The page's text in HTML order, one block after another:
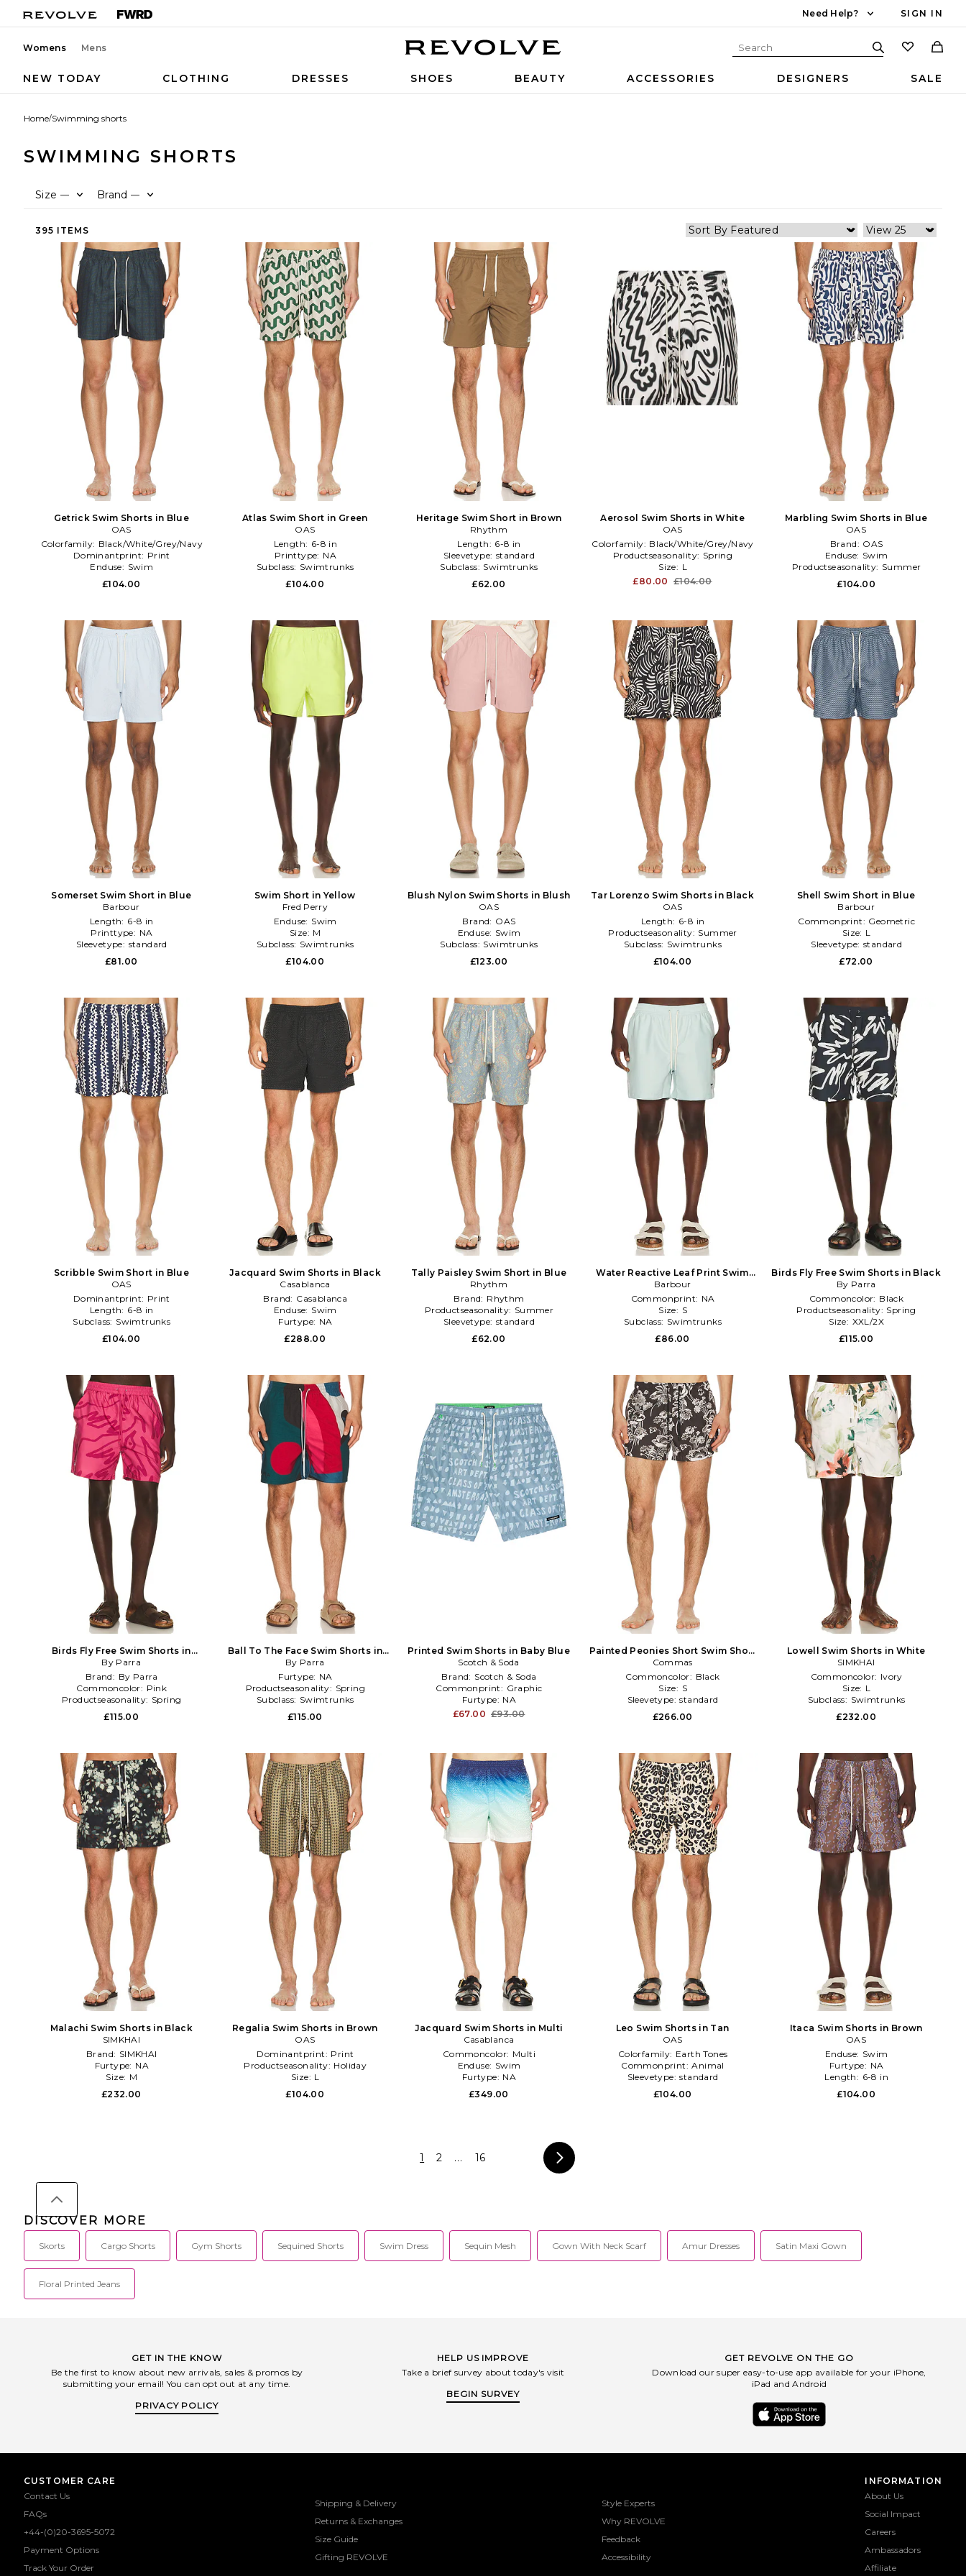
Need Help? SIGN IN
Womens Mens
NEW TODAY CLOTHING DRESSES SHOES BEAUTY ACCESSORIES DESIGNERS SALE
Home/Swimming shorts
SWIMMING SHORTS
Size — Brand —
395 ITEMS
Getrick Swim Shorts in Blue
OAS
Colorfamily: Black/White/Grey/Navy
Dominantprint: Print
Enduse: Swim
£104.00
Atlas Swim Short in Green
OAS
Length: 6-8 in
Printtype: NA
Subclass: Swimtrunks
£104.00
Heritage Swim Short in Brown
Rhythm
Length: 6-8 in
Sleevetype: standard
Subclass: Swimtrunks
£62.00
Aerosol Swim Shorts in White
OAS
Colorfamily: Black/White/Grey/Navy
Productseasonality: Spring
Size: L
£80.00 £104.00
Marbling Swim Shorts in Blue
OAS
Brand: OAS
Enduse: Swim
Productseasonality: Summer
£104.00
Somerset Swim Short in Blue
Barbour
Length: 6-8 in
Printtype: NA
Sleevetype: standard
£81.00
Swim Short in Yellow
Fred Perry
Enduse: Swim
Size: M
Subclass: Swimtrunks
£104.00
Blush Nylon Swim Shorts in Blush
OAS
Brand: OAS
Enduse: Swim
Subclass: Swimtrunks
£123.00
Tar Lorenzo Swim Shorts in Black
OAS
Length: 6-8 in
Productseasonality: Summer
Subclass: Swimtrunks
£104.00
Shell Swim Short in Blue
Barbour
Commonprint: Geometric
Size: L
Sleevetype: standard
£72.00
Scribble Swim Short in Blue
OAS
Dominantprint: Print
Length: 6-8 in
Subclass: Swimtrunks
£104.00
Jacquard Swim Shorts in Black
Casablanca
Brand: Casablanca
Enduse: Swim
Furtype: NA
£288.00
Tally Paisley Swim Short in Blue
Rhythm
Brand: Rhythm
Productseasonality: Summer
Sleevetype: standard
£62.00
Water Reactive Leaf Print Swim
Short in Teal
Barbour
Commonprint: NA
Size: S
Subclass: Swimtrunks
£86.00
Birds Fly Free Swim Shorts in Black
By Parra
Commoncolor: Black
Productseasonality: Spring
Size: XXL/2X
£115.00
Birds Fly Free Swim Shorts in
Fuchsia
By Parra
Brand: By Parra
Commoncolor: Pink
Productseasonality: Spring
£115.00
Ball To The Face Swim Shorts in
Green,Blue
By Parra
Furtype: NA
Productseasonality: Spring
Subclass: Swimtrunks
£115.00
Printed Swim Shorts in Baby Blue
Scotch & Soda
Brand: Scotch & Soda
Commonprint: Graphic
Furtype: NA
£67.00 £93.00
Painted Peonies Short Swim Short
in Black
Commas
Commoncolor: Black
Size: S
Sleevetype: standard
£266.00
Lowell Swim Shorts in White
SIMKHAI
Commoncolor: Ivory
Size: L
Subclass: Swimtrunks
£232.00
Malachi Swim Shorts in Black
SIMKHAI
Brand: SIMKHAI
Furtype: NA
Size: M
£232.00
Regalia Swim Shorts in Brown
OAS
Dominantprint: Print
Productseasonality: Holiday
Size: L
£104.00
Jacquard Swim Shorts in Multi
Casablanca
Commoncolor: Multi
Enduse: Swim
Furtype: NA
£349.00
Leo Swim Shorts in Tan
OAS
Colorfamily: Earth Tones
Commonprint: Animal
Sleevetype: standard
£104.00
Itaca Swim Shorts in Brown
OAS
Enduse: Swim
Furtype: NA
Length: 6-8 in
£104.00
1 2 ... 16
DISCOVER MORE
Skorts Cargo Shorts Gym Shorts Sequined Shorts Swim Dress Sequin Mesh Gown With Neck Scarf Amur Dresses Satin Maxi Gown
Floral Printed Jeans
GET IN THE KNOW
Be the first to know about new arrivals, sales & promos by
submitting your email! You can opt out at any time.
PRIVACY POLICY
HELP US IMPROVE
Take a brief survey about today's visit
BEGIN SURVEY
GET REVOLVE ON THE GO
Download our super easy-to-use app available for your iPhone,
iPad and Android
CUSTOMER CARE
Contact Us
FAQs
+44-(0)20-3695-5072
Payment Options
Track Your Order
Shipping & Delivery
Returns & Exchanges
Size Guide
Gifting REVOLVE
Style Experts
Why REVOLVE
Feedback
Accessibility
INFORMATION
About Us
Social Impact
Careers
Ambassadors
Affiliate